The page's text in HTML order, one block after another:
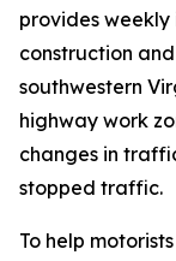
provides
construction
southwestern
highway work
changes in
stopped traffic.
To help